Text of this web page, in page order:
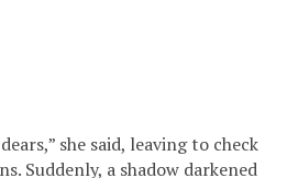
she said, leaving to check
Suddenly, a shadow darkened